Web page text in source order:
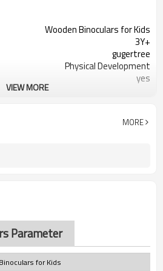
Wooden Binoculars for Kids
3Y+
gugertree
Physical Development
yes
VIEW MORE
MORE
Parameter
for Kids